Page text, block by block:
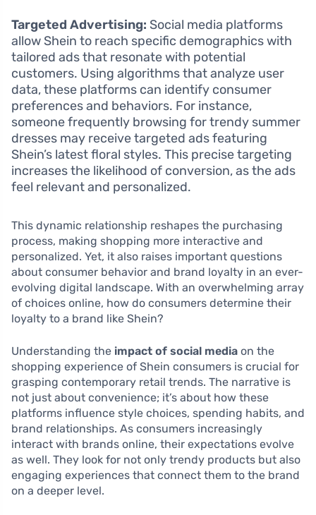
Targeted Advertising: Social media platforms
allow Shein to reach specific demographics with
tailored ads that resonate with potential
customers. Using algorithms that analyze user
data, these platforms can identify consumer
preferences and behaviors. For instance,
someone frequently browsing for trendy summer
dresses may receive targeted ads featuring
Shein’s latest floral styles. This precise targeting
increases the likelihood of conversion, as the ads
feel relevant and personalized.
This dynamic relationship reshapes the purchasing
process, making shopping more interactive and
personalized. Yet, it also raises important questions
about consumer behavior and brand loyalty in an ever-
evolving digital landscape. With an overwhelming array
of choices online, how do consumers determine their
loyalty to a brand like Shein?
Understanding the impact of social media on the
shopping experience of Shein consumers is crucial for
grasping contemporary retail trends. The narrative is
not just about convenience; it’s about how these
platforms influence style choices, spending habits, and
brand relationships. As consumers increasingly
interact with brands online, their expectations evolve
as well. They look for not only trendy products but also
engaging experiences that connect them to the brand
on a deeper level.